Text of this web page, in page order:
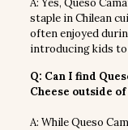
A: Yes, Queso
staple in Chilean
often enjoyed
introducing kids to
Q: Can I find
Cheese outside of
A: While Queso